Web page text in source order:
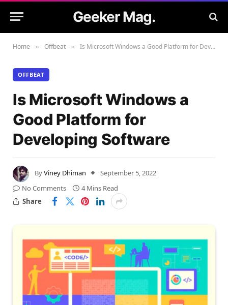
Geeker Mag.
Home » Offbeat » Is Microsoft Windows a Good Platform for Developing Software
OFFBEAT
Is Microsoft Windows a
Good Platform for
Developing Software
ByViney Dhiman
September 5, 2022
No Comments
4 Mins Read
Share